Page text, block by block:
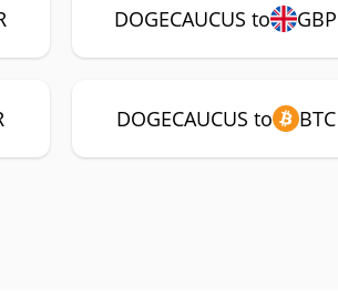
DOGECAUCUS to GBP
DOGECAUCUS to BTC